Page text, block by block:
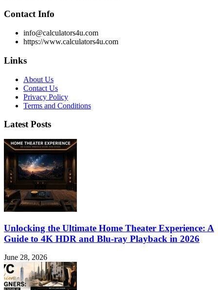
Contact Info
info@calculators4u.com
https://www.calculators4u.com
Links
About Us
Contact Us
Privacy Policy
Terms and Conditions
Latest Posts
Unlocking the Ultimate Home Theater Experience: A
Guide to 4K HDR and Blu-ray Playback in 2026
June 28, 2026